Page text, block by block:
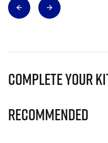
Complete Your
Recommended